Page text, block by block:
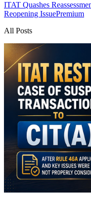
ITAT Quashes
Reopening IssuePremium
All Posts